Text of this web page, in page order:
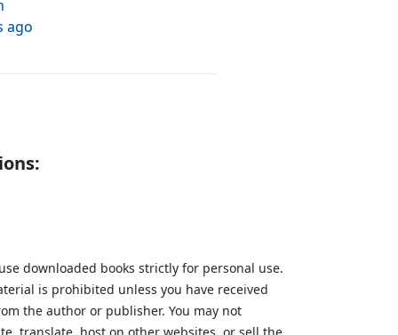
ago
downloaded books strictly for personal use.
is prohibited unless you have received
the author or publisher. You may not